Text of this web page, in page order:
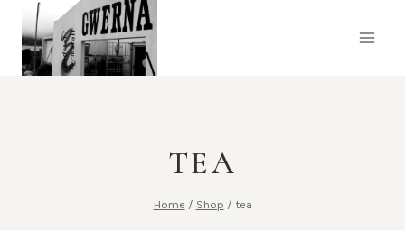
content
TEA
Home / Shop / tea